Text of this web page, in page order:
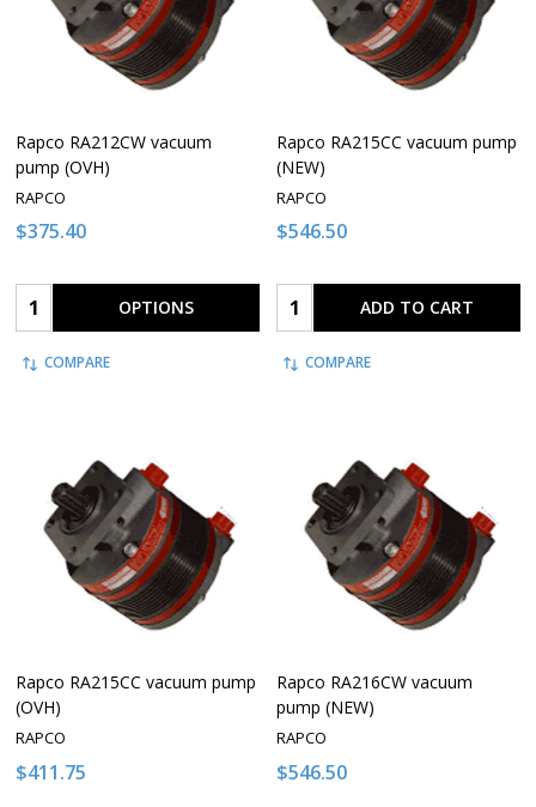
Rapco RA212CW vacuum
pump (OVH)
RAPCO
$375.40
Quantity: OPTIONS
COMPARE
Rapco RA215CC vacuum pump
(NEW)
RAPCO
$546.50
Quantity: ADD TO CART
COMPARE
Rapco RA215CC vacuum pump
(OVH)
RAPCO
$411.75
Rapco RA216CW vacuum
pump (NEW)
RAPCO
$546.50